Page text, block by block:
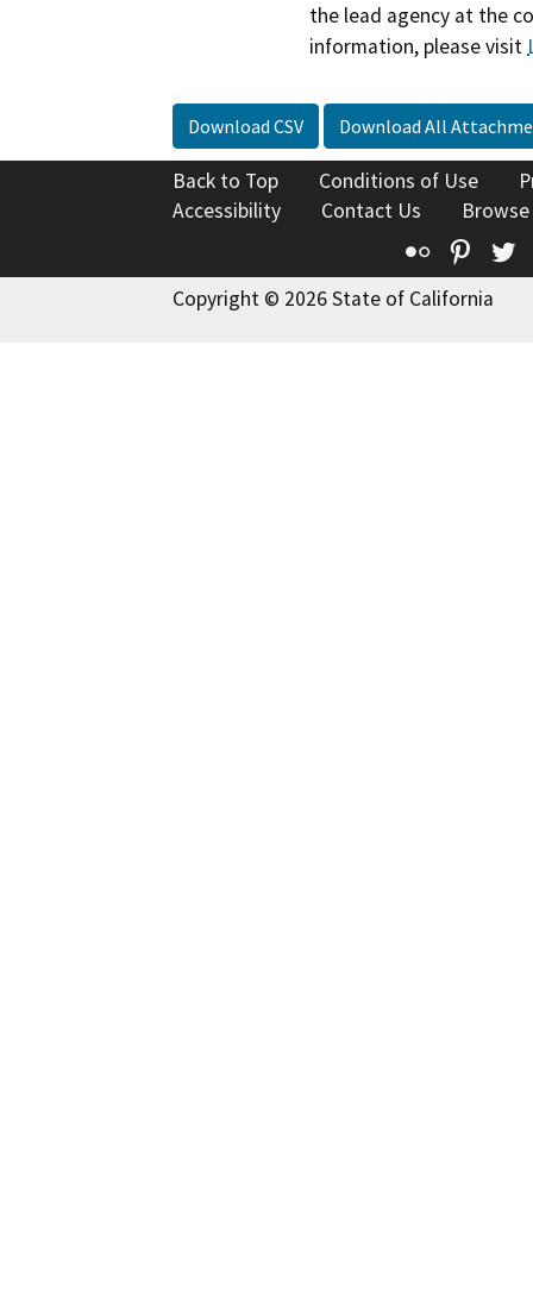
the lead agency at the
information, please visit
Download CSV Download All
Back to Top Conditions of Use
Accessibility
Contact Us
Flickr
Copyright © 2026 State of California